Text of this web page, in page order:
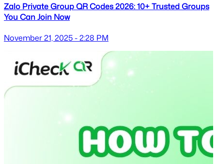
Zalo Private Group QR Codes 2026: 10+ Trusted Groups
You Can Join Now
November 21, 2025 - 2:28 PM